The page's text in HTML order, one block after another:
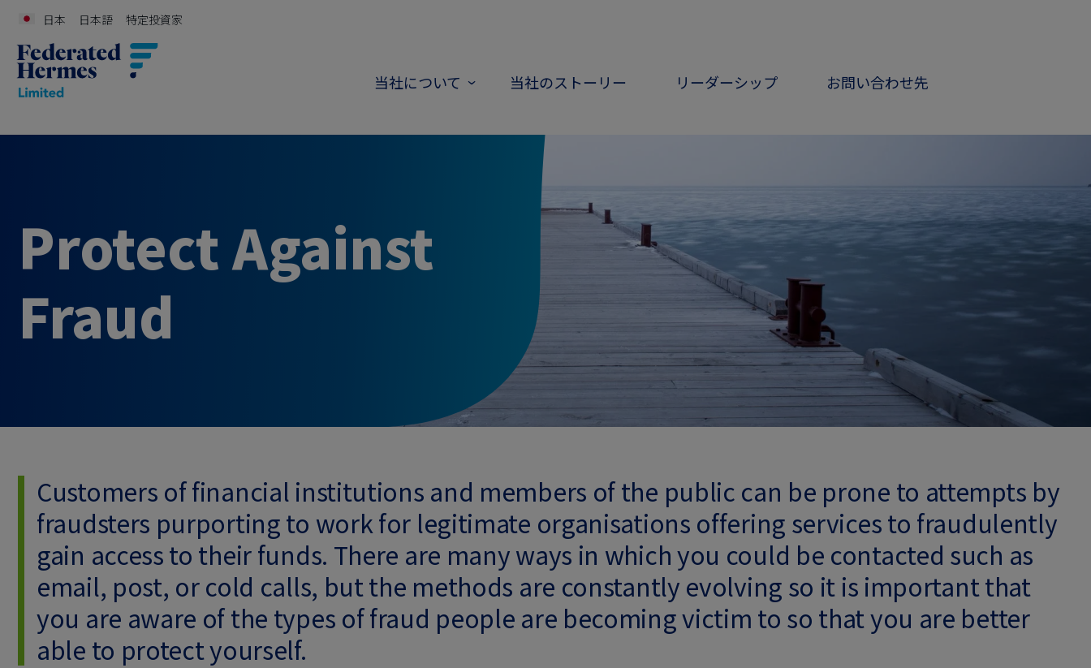
日本 日本語 特定投資家
当社について 当社のストーリー リーダーシップ お問い合わせ先
Protect Against
Fraud
Customers of financial institutions and members of the public can be prone to attempts by
fraudsters purporting to work for legitimate organisations offering services to fraudulently
gain access to their funds. There are many ways in which you could be contacted such as
email, post, or cold calls, but the methods are constantly evolving so it is important that
you are aware of the types of fraud people are becoming victim to so that you are better
able to protect yourself.